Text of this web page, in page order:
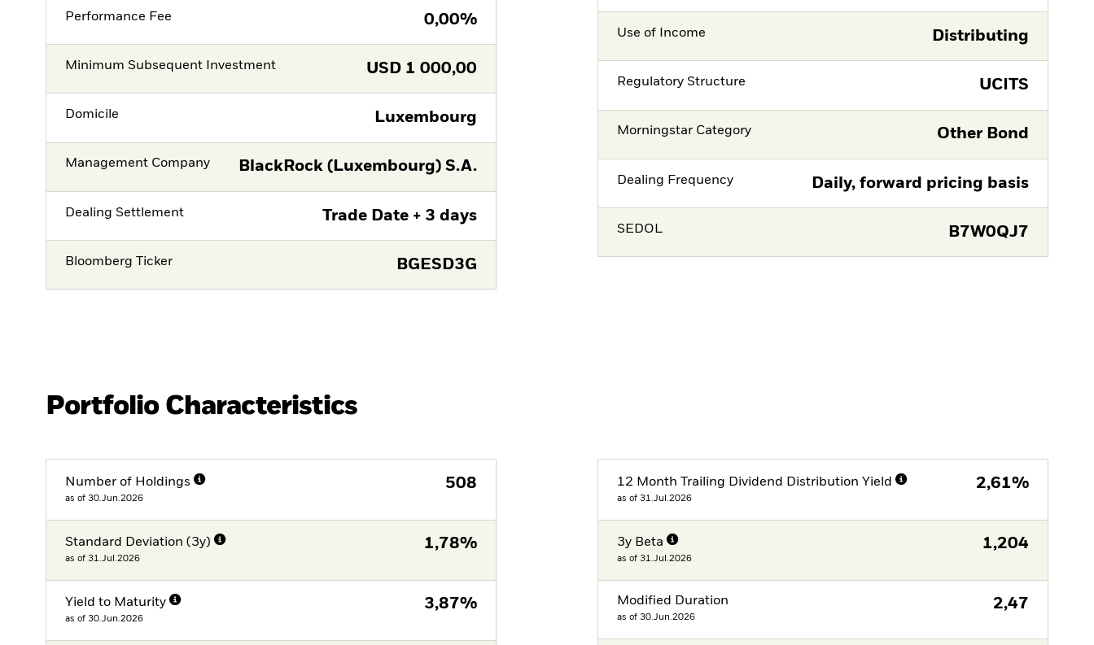
Performance Fee 0,00%
Minimum Subsequent Investment USD 1 000,00
Domicile Luxembourg
Management Company BlackRock (Luxembourg) S.A.
Dealing Settlement Trade Date + 3 days
Bloomberg Ticker BGESD3G
Use of Income Distributing
Regulatory Structure UCITS
Morningstar Category Other Bond
Dealing Frequency Daily, forward pricing basis
SEDOL B7W0QJ7
Portfolio Characteristics
Number of Holdings
as of 30.Jun.2026
508
Standard Deviation (3y)
as of 31.Jul.2026
1,78%
Yield to Maturity
as of 30.Jun.2026
3,87%
12 Month Trailing Dividend Distribution Yield
as of 31.Jul.2026
2,61%
3y Beta
as of 31.Jul.2026
1,204
Modified Duration
as of 30.Jun.2026
2,47